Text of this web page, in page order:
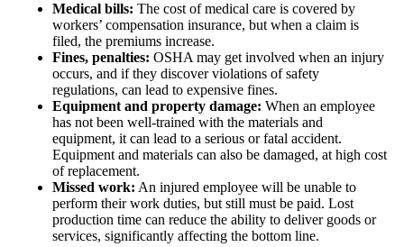
Medical bills: The cost of medical care is covered by
workers’ compensation insurance, but when a claim is
filed, the premiums increase.
Fines, penalties: OSHA may get involved when an injury
occurs, and if they discover violations of safety
regulations, can lead to expensive fines.
Equipment and property damage: When an employee
has not been well-trained with the materials and
equipment, it can lead to a serious or fatal accident.
Equipment and materials can also be damaged, at high cost
of replacement.
Missed work: An injured employee will be unable to
perform their work duties, but still must be paid. Lost
production time can reduce the ability to deliver goods or
services, significantly affecting the bottom line.